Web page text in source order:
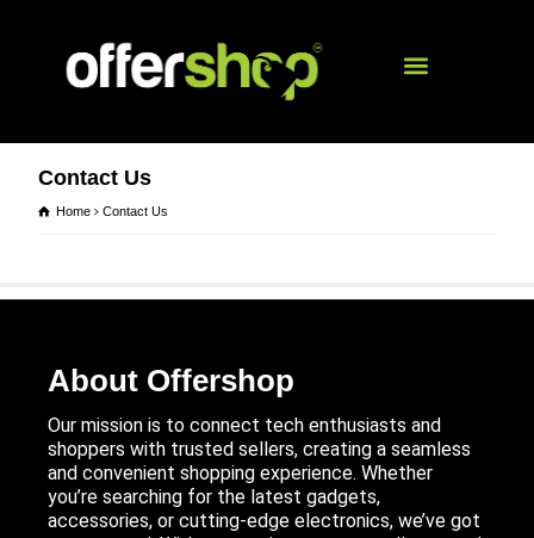
Contact Us
Home Contact Us
About Offershop
Our mission is to connect tech enthusiasts and
shoppers with trusted sellers, creating a seamless
and convenient shopping experience. Whether
you’re searching for the latest gadgets,
accessories, or cutting-edge electronics, we’ve got